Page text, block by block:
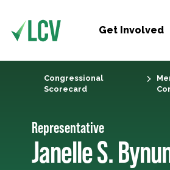
Get Involved
Congressional
Scorecard
Representative
Janelle S.